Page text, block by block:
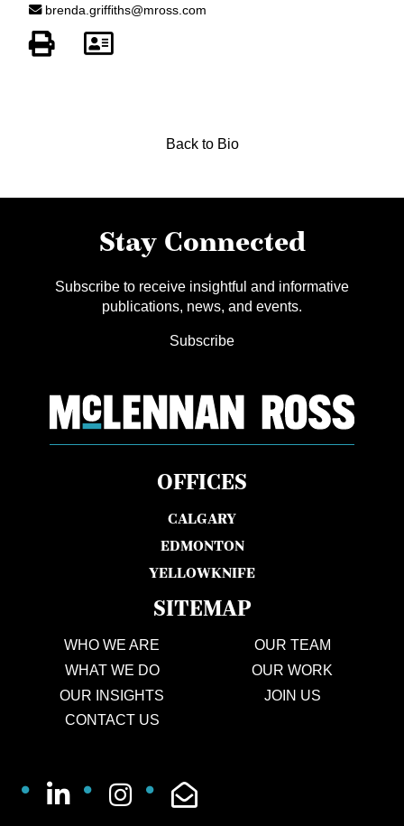
brenda.griffiths@mross.com
Back to Bio
Stay Connected
Subscribe to receive insightful and informative
publications, news, and events.
Subscribe
OFFICES
CALGARY
EDMONTON
YELLOWKNIFE
SITEMAP
WHO WE ARE
OUR TEAM
WHAT WE DO
OUR WORK
OUR INSIGHTS
JOIN US
CONTACT US